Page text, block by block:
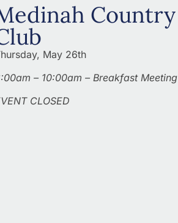
Country
May 26th
– 10:00am – Breakfast Meeting
CLOSED